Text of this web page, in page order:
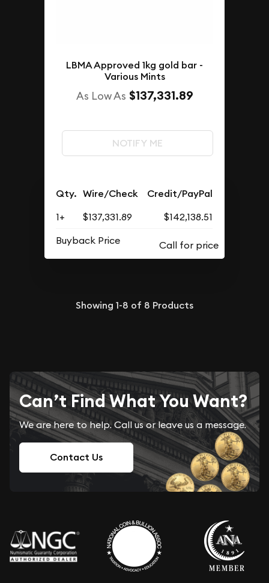
LBMA Approved 1kg gold bar -
Various Mints
As Low As $137,331.89
NOTIFY ME
Qty. Wire/Check Credit/PayPal
1+ $137,331.89
$142,138.51
Buyback Price
Showing 1-8 of 8 Products
Can’t Find What You Want?
We are here to help. Call us or leave us a message.
Contact Us